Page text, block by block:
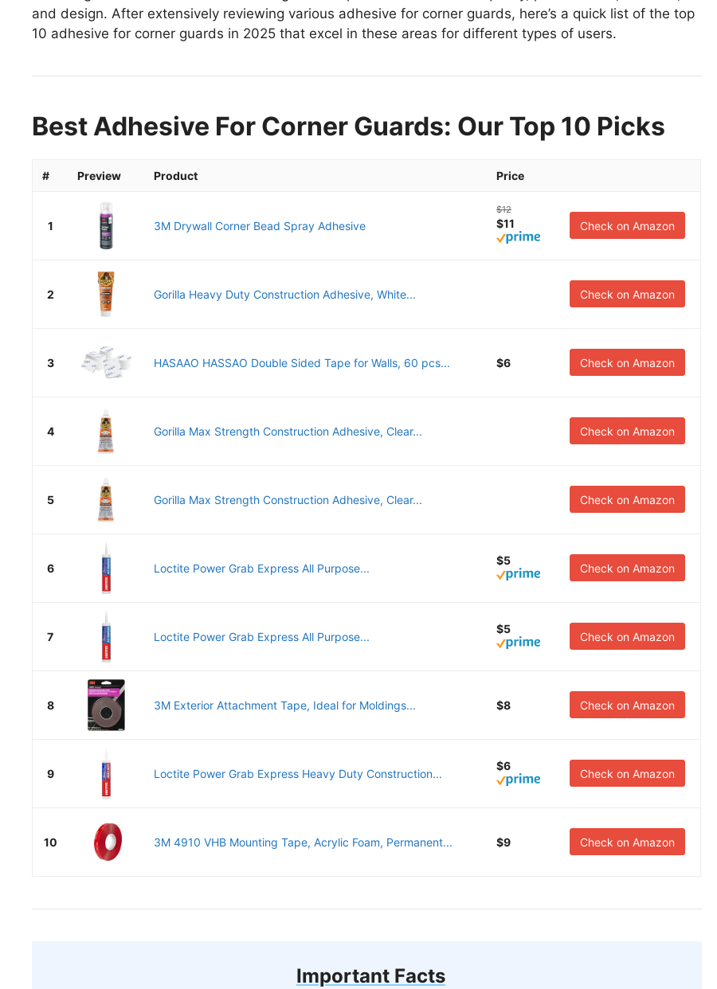
and design. After extensively reviewing various adhesive for corner guards, here’s a quick list of the top
10 adhesive for corner guards in 2025 that excel in these areas for different types of users.
Best Adhesive For Corner Guards: Our Top 10 Picks
# Preview Product Price
1 3M Drywall Corner Bead Spray Adhesive
$12
$11 Check on Amazon
2 Gorilla Heavy Duty Construction Adhesive, White... Check on Amazon
3 HASAAO HASSAO Double Sided Tape for Walls, 60 pcs... $6 Check on Amazon
4 Gorilla Max Strength Construction Adhesive, Clear... Check on Amazon
5 Gorilla Max Strength Construction Adhesive, Clear... Check on Amazon
6 Loctite Power Grab Express All Purpose...
$5
Check on Amazon
7 Loctite Power Grab Express All Purpose...
$5
Check on Amazon
8 3M Exterior Attachment Tape, Ideal for Moldings... $8 Check on Amazon
9 Loctite Power Grab Express Heavy Duty Construction...
$6
Check on Amazon
10 3M 4910 VHB Mounting Tape, Acrylic Foam, Permanent... $9 Check on Amazon
Important Facts